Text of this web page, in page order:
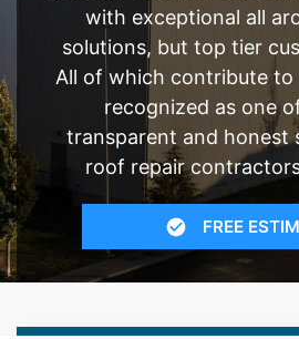
with exceptional all
solutions, but top tier
All of which contribute to
recognized as one
transparent and honest
roof repair
FREE